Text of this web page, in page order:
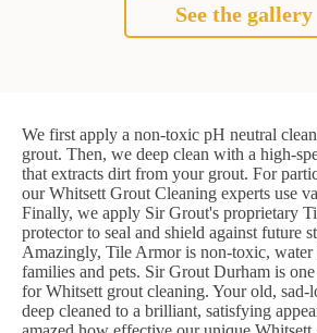
See the gallery
We first apply a non-toxic pH neutral
grout. Then, we deep clean with a high-
that extracts dirt from your grout. For
our Whitsett Grout Cleaning experts use
Finally, we apply Sir Grout's proprietary
protector to seal and shield against future
Amazingly, Tile Armor is non-toxic, water
families and pets. Sir Grout Durham is
for Whitsett grout cleaning. Your old, sad-
deep cleaned to a brilliant, satisfying